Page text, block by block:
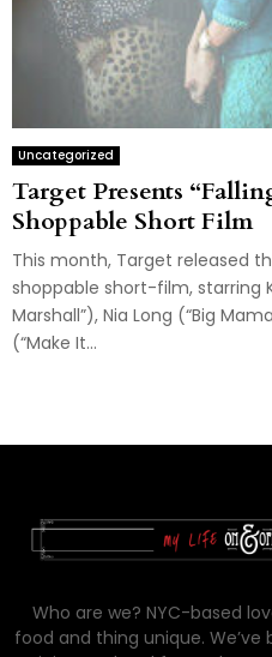
Uncategorized
Target Presents
Shoppable Short Film
This month, Target released
shoppable short-film, starring
Marshall”), Nia Long (“Big
(“Make It...
Who are we? NYC-based
food and thing unique. We’ve